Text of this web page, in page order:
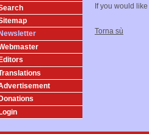
Newsletter
Editors
Donations
If you would
Torna sù